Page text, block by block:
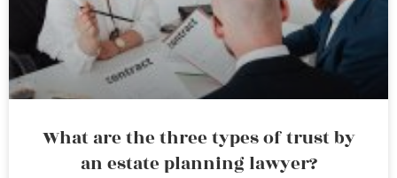
What are the three types of trust by
an estate planning lawyer?